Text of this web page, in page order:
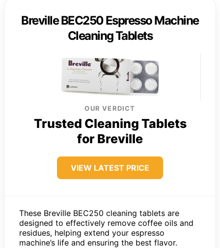
Breville BEC250 Espresso Machine
Cleaning Tablets
OUR VERDICT
Trusted Cleaning Tablets
for Breville
VIEW LATEST PRICE
These Breville BEC250 cleaning tablets are
designed to effectively remove coffee oils and
residues, helping extend your espresso
machine’s life and ensuring the best flavor.